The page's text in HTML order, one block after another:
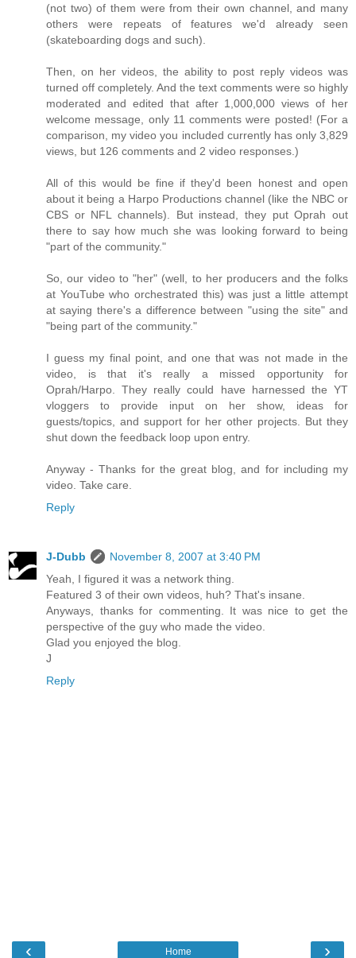
(not two) of them were from their own channel, and many
others were repeats of features we'd already seen
(skateboarding dogs and such).
Then, on her videos, the ability to post reply videos was
turned off completely. And the text comments were so highly
moderated and edited that after 1,000,000 views of her
welcome message, only 11 comments were posted! (For a
comparison, my video you included currently has only 3,829
views, but 126 comments and 2 video responses.)
All of this would be fine if they'd been honest and open
about it being a Harpo Productions channel (like the NBC or
CBS or NFL channels). But instead, they put Oprah out
there to say how much she was looking forward to being
"part of the community."
So, our video to "her" (well, to her producers and the folks
at YouTube who orchestrated this) was just a little attempt
at saying there's a difference between "using the site" and
"being part of the community."
I guess my final point, and one that was not made in the
video, is that it's really a missed opportunity for
Oprah/Harpo. They really could have harnessed the YT
vloggers to provide input on her show, ideas for
guests/topics, and support for her other projects. But they
shut down the feedback loop upon entry.
Anyway - Thanks for the great blog, and for including my
video. Take care.
Reply
J-Dubb
November 8, 2007 at 3:40 PM
Yeah, I figured it was a network thing.
Featured 3 of their own videos, huh? That's insane.
Anyways, thanks for commenting. It was nice to get the
perspective of the guy who made the video.
Glad you enjoyed the blog.
J
Reply
‹ ›
Home